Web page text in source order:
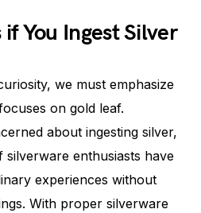
You Ingest Silver
we must emphasize
on gold leaf.
about ingesting silver,
enthusiasts have
experiences without
With proper silverware